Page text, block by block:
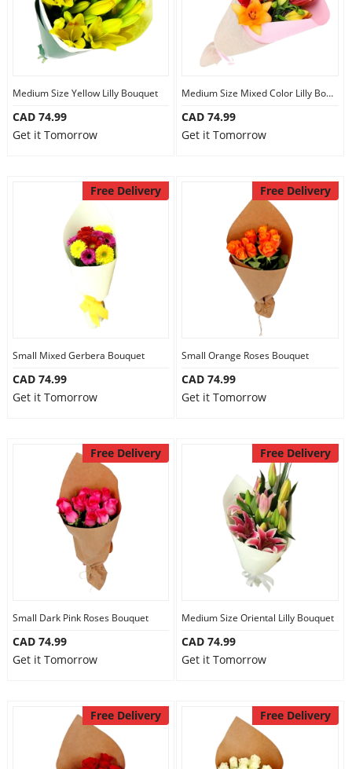
Medium Size Yellow Lilly Bouquet
CAD 74.99
Get it Tomorrow
Medium Size Mixed Color Lilly Bouquet
CAD 74.99
Get it Tomorrow
Free Delivery
Small Mixed Gerbera Bouquet
CAD 74.99
Get it Tomorrow
Free Delivery
Small Orange Roses Bouquet
CAD 74.99
Get it Tomorrow
Free Delivery
Small Dark Pink Roses Bouquet
CAD 74.99
Get it Tomorrow
Free Delivery
Medium Size Oriental Lilly Bouquet
CAD 74.99
Get it Tomorrow
Free Delivery Free Delivery